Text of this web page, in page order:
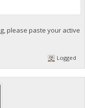
please paste your active
Logged